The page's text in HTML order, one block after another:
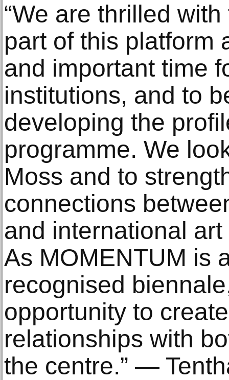
“We are thrilled
part of this platform
and important time
institutions, and to
developing the
programme. We
Moss and to
connections
and international
As MOMENTUM is
recognised
opportunity to
relationships with
the centre.” —